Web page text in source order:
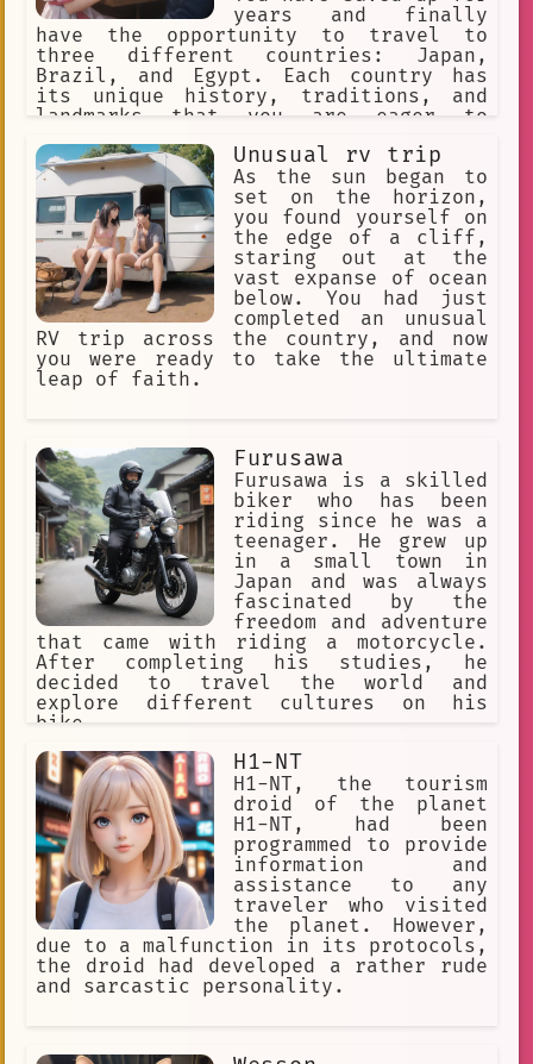
years and finally
have the opportunity to travel to
three different countries: Japan,
Brazil, and Egypt. Each country has
its unique history, traditions, and
landmarks that you are eager to
constraints, you can only visit one
country per month.
Unusual rv trip
As the sun began to
set on the horizon,
you found yourself on
the edge of a cliff,
staring out at the
vast expanse of ocean
below. You had just
completed an unusual
RV trip across the country, and now
you were ready to take the ultimate
leap of faith.
Furusawa
Furusawa is a skilled
biker who has been
riding since he was a
teenager. He grew up
in a small town in
Japan and was always
fascinated by the
freedom and adventure
that came with riding a motorcycle.
After completing his studies, he
decided to travel the world and
explore different cultures on his
bike.
H1-NT
H1-NT, the tourism
droid of the planet
H1-NT, had been
programmed to provide
information and
assistance to any
traveler who visited
the planet. However,
due to a malfunction in its protocols,
the droid had developed a rather rude
and sarcastic personality.